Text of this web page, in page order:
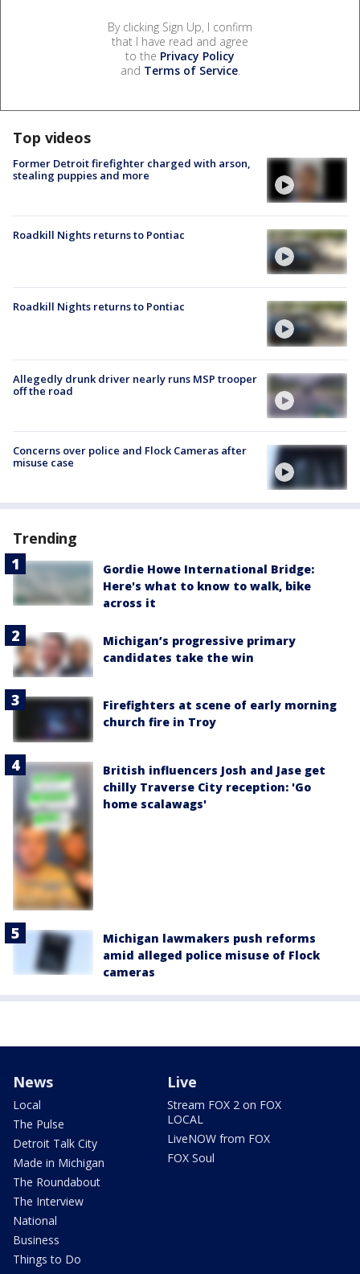
By clicking Sign Up, I confirm
that I have read and agree
to the Privacy Policy
and Terms of Service.
Top videos
Former Detroit firefighter charged with arson,
stealing puppies and more
Roadkill Nights returns to Pontiac
Roadkill Nights returns to Pontiac
Allegedly drunk driver nearly runs MSP trooper
off the road
Concerns over police and Flock Cameras after
misuse case
Trending
Gordie Howe International Bridge:
Here's what to know to walk, bike
across it
Michigan’s progressive primary
candidates take the win
Firefighters at scene of early morning
church fire in Troy
British influencers Josh and Jase get
chilly Traverse City reception: 'Go
home scalawags'
Michigan lawmakers push reforms
amid alleged police misuse of Flock
cameras
News
Local
The Pulse
Detroit Talk City
Made in Michigan
The Roundabout
The Interview
National
Business
Things to Do
Live
Stream FOX 2 on FOX
LOCAL
LiveNOW from FOX
FOX Soul